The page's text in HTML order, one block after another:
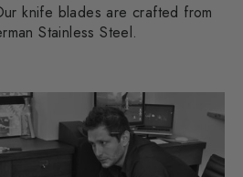
knife blades are crafted from
Stainless Steel.